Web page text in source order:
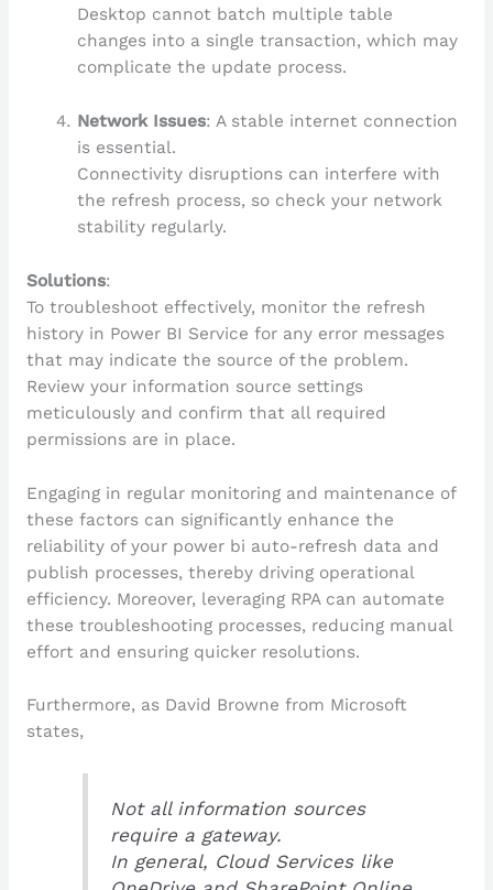
Desktop cannot batch multiple table
changes into a single transaction, which may
complicate the update process.
Network Issues: A stable internet connection
is essential.
Connectivity disruptions can interfere with
the refresh process, so check your network
stability regularly.
Solutions:
To troubleshoot effectively, monitor the refresh
history in Power BI Service for any error messages
that may indicate the source of the problem.
Review your information source settings
meticulously and confirm that all required
permissions are in place.
Engaging in regular monitoring and maintenance of
these factors can significantly enhance the
reliability of your power bi auto-refresh data and
publish processes, thereby driving operational
efficiency. Moreover, leveraging RPA can automate
these troubleshooting processes, reducing manual
effort and ensuring quicker resolutions.
Furthermore, as David Browne from Microsoft
states,
Not all information sources
require a gateway.
In general, Cloud Services like